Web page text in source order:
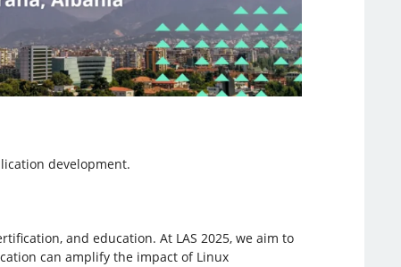
development.
and education. At LAS 2025, we aim to
can amplify the impact of Linux